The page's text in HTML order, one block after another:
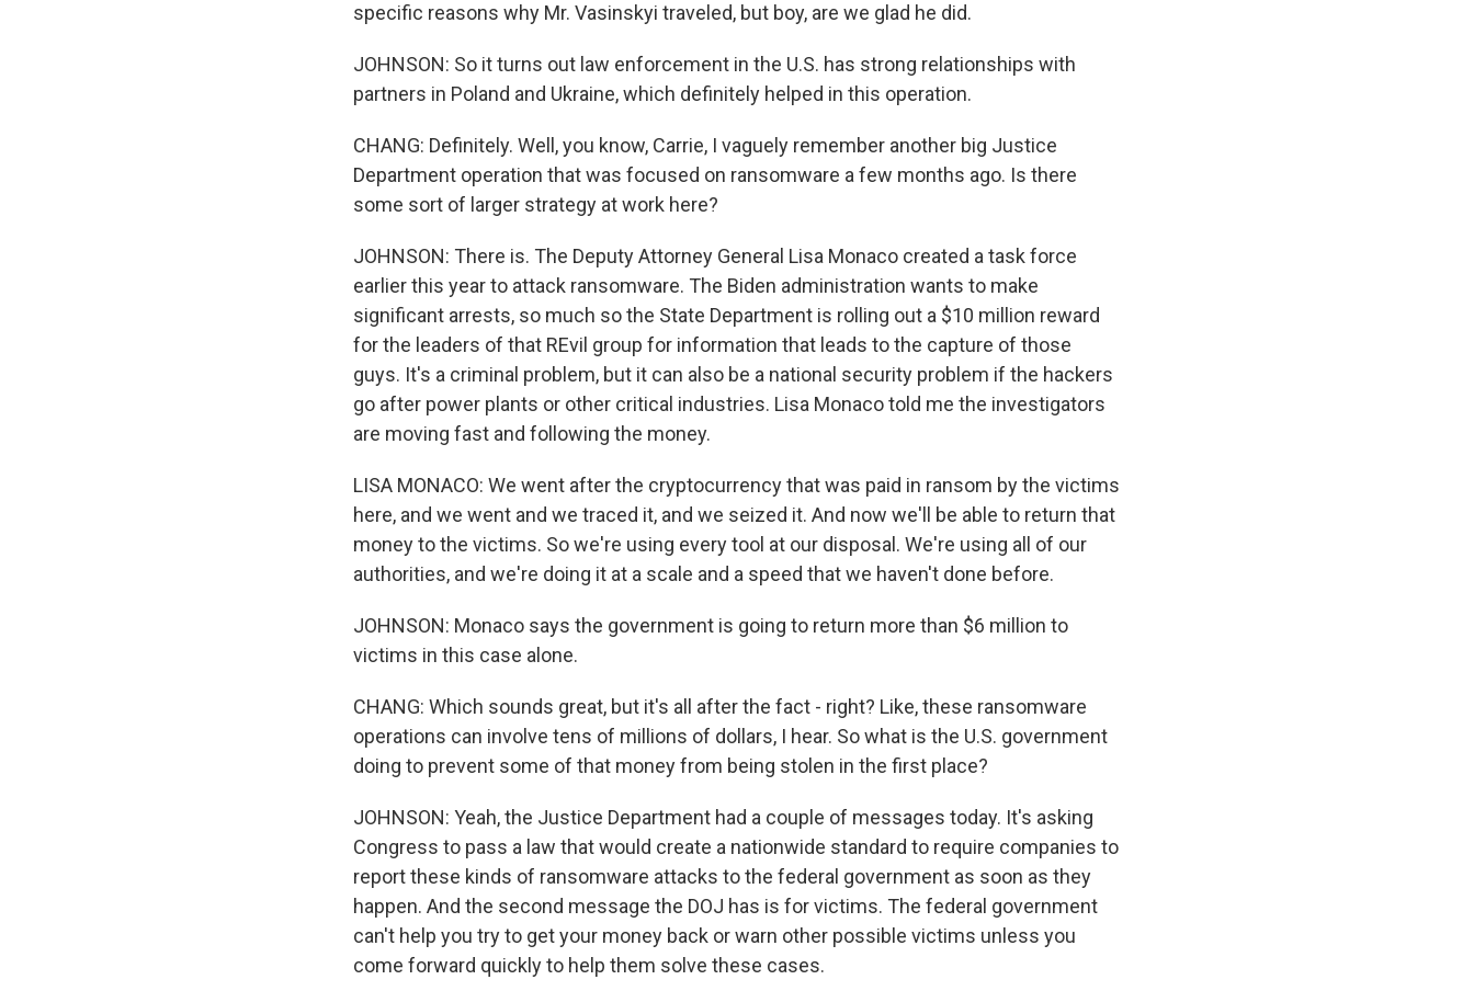
specific reasons why Mr. Vasinskyi traveled, but boy, are we glad he did.
JOHNSON: So it turns out law enforcement in the U.S. has strong relationships with
partners in Poland and Ukraine, which definitely helped in this operation.
CHANG: Definitely. Well, you know, Carrie, I vaguely remember another big Justice
Department operation that was focused on ransomware a few months ago. Is there
some sort of larger strategy at work here?
JOHNSON: There is. The Deputy Attorney General Lisa Monaco created a task force
earlier this year to attack ransomware. The Biden administration wants to make
significant arrests, so much so the State Department is rolling out a $10 million reward
for the leaders of that REvil group for information that leads to the capture of those
guys. It's a criminal problem, but it can also be a national security problem if the hackers
go after power plants or other critical industries. Lisa Monaco told me the investigators
are moving fast and following the money.
LISA MONACO: We went after the cryptocurrency that was paid in ransom by the victims
here, and we went and we traced it, and we seized it. And now we'll be able to return that
money to the victims. So we're using every tool at our disposal. We're using all of our
authorities, and we're doing it at a scale and a speed that we haven't done before.
JOHNSON: Monaco says the government is going to return more than $6 million to
victims in this case alone.
CHANG: Which sounds great, but it's all after the fact - right? Like, these ransomware
operations can involve tens of millions of dollars, I hear. So what is the U.S. government
doing to prevent some of that money from being stolen in the first place?
JOHNSON: Yeah, the Justice Department had a couple of messages today. It's asking
Congress to pass a law that would create a nationwide standard to require companies to
report these kinds of ransomware attacks to the federal government as soon as they
happen. And the second message the DOJ has is for victims. The federal government
can't help you try to get your money back or warn other possible victims unless you
come forward quickly to help them solve these cases.